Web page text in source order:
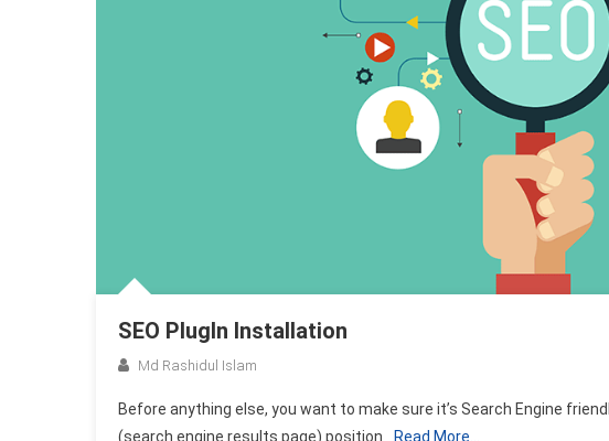
SEO PlugIn Installation
Md Rashidul Islam
Before anything else, you want to make sure it’s Search Engine
(search engine results page) position
Read More…